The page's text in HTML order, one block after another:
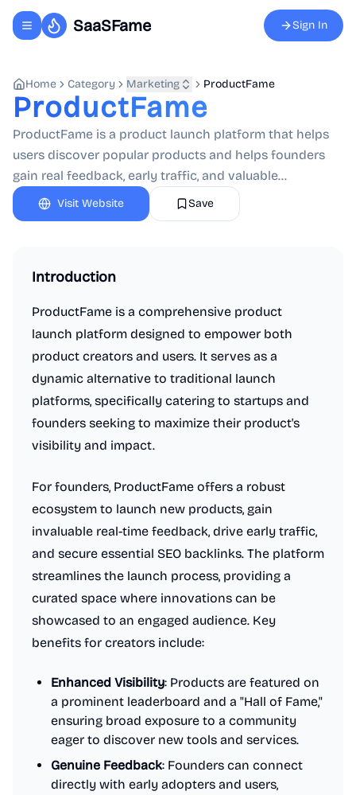
Toggle navigation menu
SaaSFame Sign In
Home Category Marketing ProductFame
ProductFame
ProductFame is a product launch platform that helps
users discover popular products and helps founders
gain real feedback, early traffic, and valuable...
Visit Website Save
Introduction
ProductFame is a comprehensive product
launch platform designed to empower both
product creators and users. It serves as a
dynamic alternative to traditional launch
platforms, specifically catering to startups and
founders seeking to maximize their product's
visibility and impact.
For founders, ProductFame offers a robust
ecosystem to launch new products, gain
invaluable real-time feedback, drive early traffic,
and secure essential SEO backlinks. The platform
streamlines the launch process, providing a
curated space where innovations can be
showcased to an engaged audience. Key
benefits for creators include:
Enhanced Visibility: Products are featured on
a prominent leaderboard and a "Hall of Fame,"
ensuring broad exposure to a community
eager to discover new tools and services.
Genuine Feedback: Founders can connect
directly with early adopters and users,